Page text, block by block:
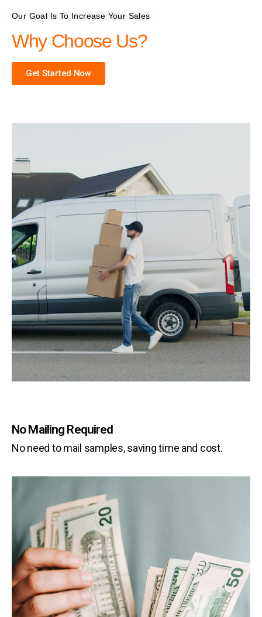
Our Goal Is To Increase Your Sales
Why Choose Us?
Get Started Now
No Mailing Required
No need to mail samples, saving time and cost.